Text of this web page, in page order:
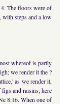
The floors were of
with steps and a low
whereof is partly
we render it the ?
as we render it,
and raisins; here
8:16. When one of